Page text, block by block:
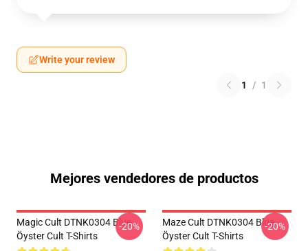
Write your review
1 / 1
Mejores vendedores de productos
Magic Cult DTNK0304 Blue
Öyster Cult T-Shirts
-20%
Maze Cult DTNK0304 Blue
Öyster Cult T-Shirts
-20%